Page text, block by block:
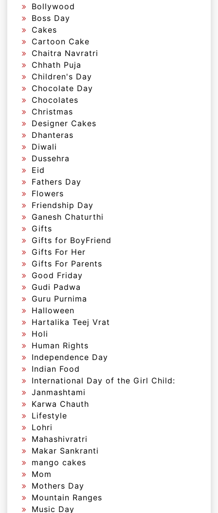
Bollywood
Boss Day
Cakes
Cartoon Cake
Chaitra Navratri
Chhath Puja
Children's Day
Chocolate Day
Chocolates
Christmas
Designer Cakes
Dhanteras
Diwali
Dussehra
Eid
Fathers Day
Flowers
Friendship Day
Ganesh Chaturthi
Gifts
Gifts for BoyFriend
Gifts For Her
Gifts For Parents
Good Friday
Gudi Padwa
Guru Purnima
Halloween
Hartalika Teej Vrat
Holi
Human Rights
Independence Day
Indian Food
International Day of the Girl Child:
Janmashtami
Karwa Chauth
Lifestyle
Lohri
Mahashivratri
Makar Sankranti
mango cakes
Mom
Mothers Day
Mountain Ranges
Music Day